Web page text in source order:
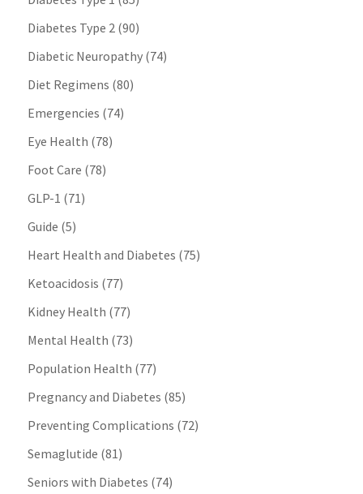
Diabetes Type 2(90)
Diabetic Neuropathy(74)
Diet Regimens (80)
Emergencies (74)
Eye Health (78)
Foot Care (78)
GLP-1 (71)
Guide (5)
Heart Health and Diabetes (75)
Ketoacidosis (77)
Kidney Health (77)
Mental Health (73)
Population Health (77)
Pregnancy and Diabetes (85)
Preventing Complications (72)
Semaglutide (81)
Seniors with Diabetes (74)